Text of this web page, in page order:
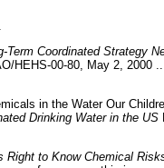
Term Coordinated Strategy
HEHS-00-80, May 2, 2000
in the Water Our
Drinking Water in the US
Right to Know Chemical